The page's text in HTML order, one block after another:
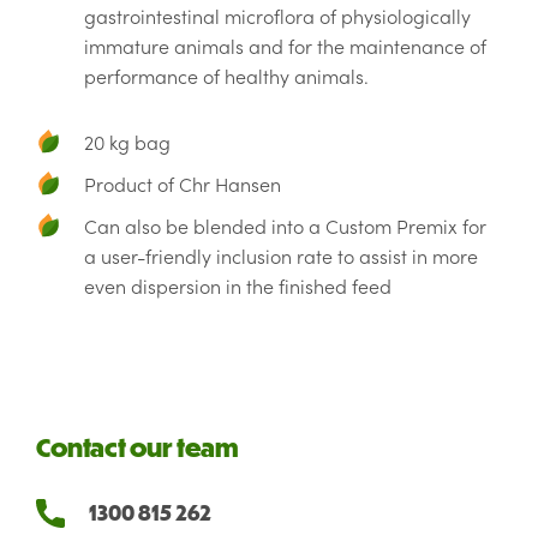
gastrointestinal microflora of physiologically
immature animals and for the maintenance of
performance of healthy animals.
20 kg bag
Product of Chr Hansen
Can also be blended into a Custom Premix for
a user-friendly inclusion rate to assist in more
even dispersion in the finished feed
Contact our team
1300 815 262